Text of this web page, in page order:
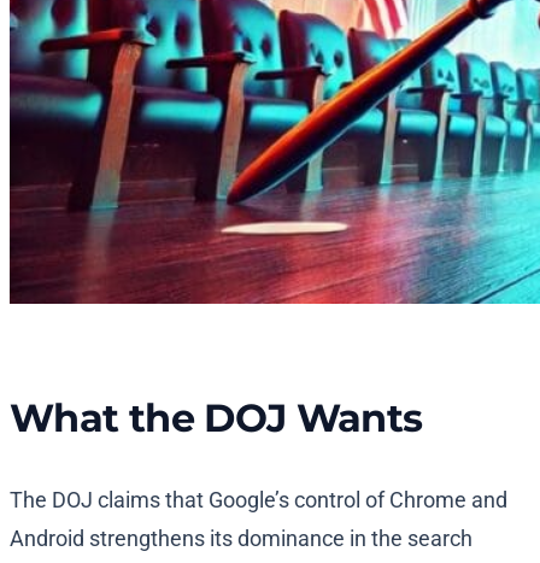
What the DOJ Wants
The DOJ claims that Google’s control of Chrome and
Android strengthens its dominance in the search